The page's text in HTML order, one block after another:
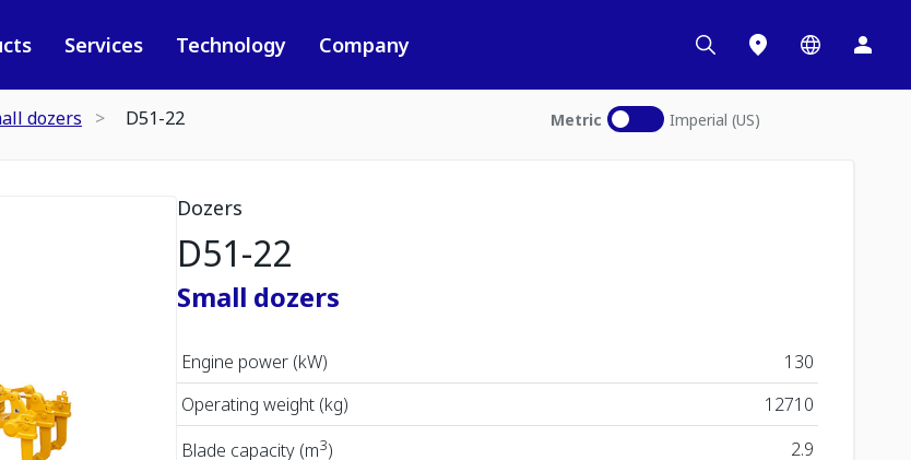
Services Technology Company
dozers D51-22 Metric Imperial (US)
Dozers
D51-22
Small dozers
Engine power (kW)
130
Operating weight (kg)
12710
Blade capacity (m3) 2.9